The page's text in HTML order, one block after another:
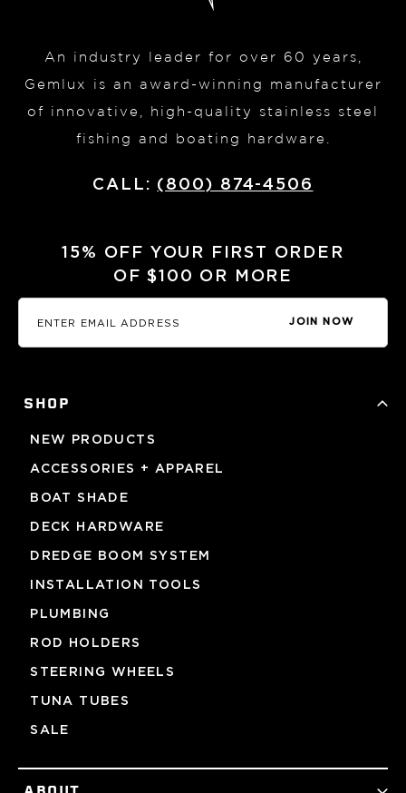
An industry leader for over 60 years,
Gemlux is an award-winning manufacturer
of innovative, high-quality stainless steel
fishing and boating hardware.
CALL: (800) 874-4506
15% OFF YOUR FIRST ORDER
OF $100 OR MORE
JOIN NOW
SHOP
NEW PRODUCTS
ACCESSORIES + APPAREL
BOAT SHADE
DECK HARDWARE
DREDGE BOOM SYSTEM
INSTALLATION TOOLS
PLUMBING
ROD HOLDERS
STEERING WHEELS
TUNA TUBES
SALE